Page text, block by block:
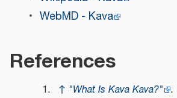
WebMD - Kava
References
↑ "What Is Kava Kava?" .